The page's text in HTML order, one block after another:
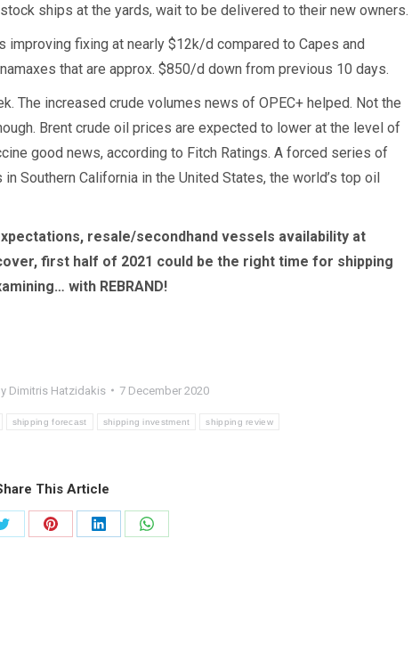
ships at the yards, wait to be delivered to their new owners.
improving fixing at nearly $12k/d compared to Capes and
that are approx. $850/d down from previous 10 days.
The increased crude volumes news of OPEC+ helped. Not the
Brent crude oil prices are expected to lower at the level of
good news, according to Fitch Ratings. ­A forced series of
Southern California in the United States, the world’s top oil
resale/secondhand vessels availability at
first half of 2021 could be the right time for shipping
with REBRAND!
Dimitris Hatzidakis 7 December 2020
shipping forecast shipping investment shipping review
This Article
Share
Share
Share
Share